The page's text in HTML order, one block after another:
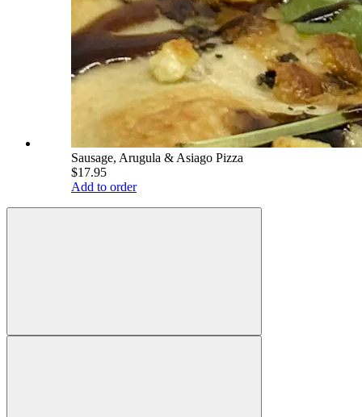
Sausage, Arugula & Asiago Pizza
$17.95
Add to order